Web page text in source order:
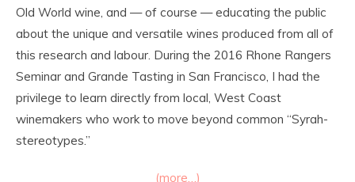
Old World wine, and — of course — educating the public
about the unique and versatile wines produced from all of
this research and labour. During the 2016 Rhone Rangers
Seminar and Grande Tasting in San Francisco, I had the
privilege to learn directly from local, West Coast
winemakers who work to move beyond common “Syrah-
stereotypes.”
(more…)